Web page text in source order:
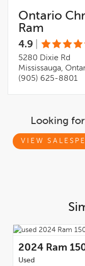
Ontario
Ram
4.9
5280 Dixie Rd
Mississauga,
(905) 625-8801
Looking
VIEW
2024 Ram
Used